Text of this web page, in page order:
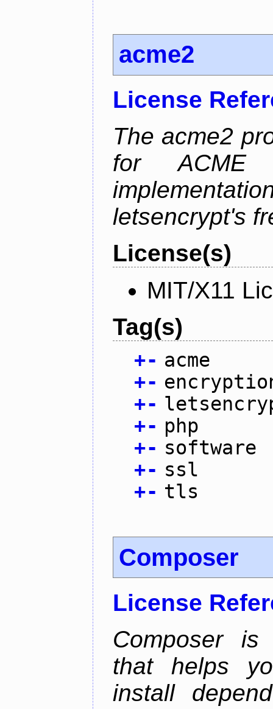
acme2
License
The acme2
for ACME
letsencrypt's
License(s)
MIT/X11
Tag(s)
+- acme
+-
+-
+- php
+- software
+- ssl
+- tls
Composer
License
Composer is
that helps
install